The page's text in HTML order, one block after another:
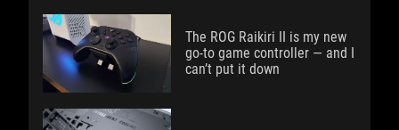
The ROG Raikiri II is my new
go-to game controller — and I
can’t put it down